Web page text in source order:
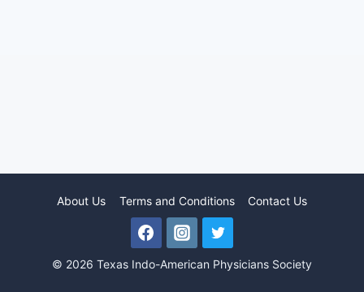
About Us Terms and Conditions Contact Us
© 2026 Texas Indo-American Physicians Society